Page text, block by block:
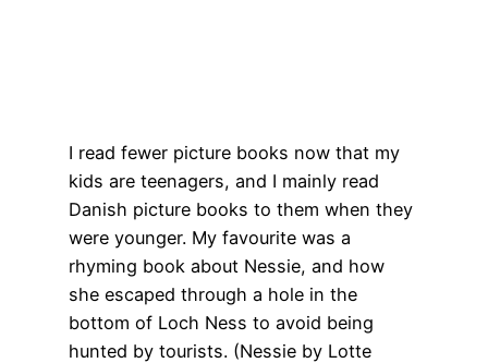
I read fewer picture books now that my
kids are teenagers, and I mainly read
Danish picture books to them when they
were younger. My favourite was a
rhyming book about Nessie, and how
she escaped through a hole in the
bottom of Loch Ness to avoid being
hunted by tourists. (Nessie by Lotte